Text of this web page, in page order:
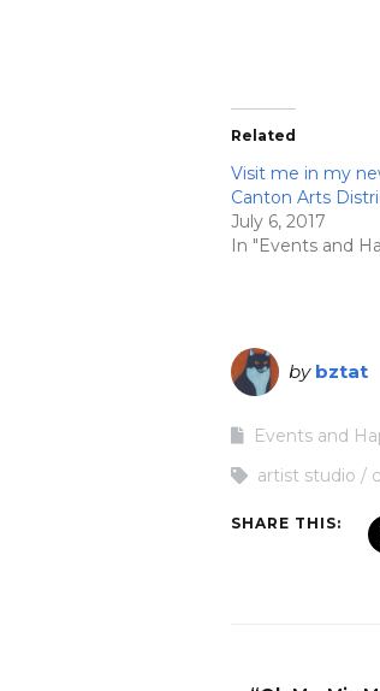
Related
Visit me in my
Canton Arts
July 6, 2017
In "Events and
by bztat
Events and
artist studio
SHARE THIS: